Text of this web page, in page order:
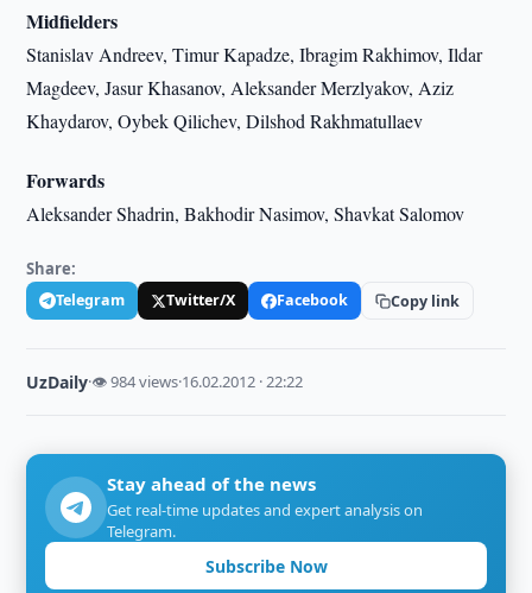
Midfielders
Stanislav Andreev, Timur Kapadze, Ibragim Rakhimov, Ildar
Magdeev, Jasur Khasanov, Aleksander Merzlyakov, Aziz
Khaydarov, Oybek Qilichev, Dilshod Rakhmatullaev
Forwards
Aleksander Shadrin, Bakhodir Nasimov, Shavkat Salomov
Share:
Telegram Twitter/X Facebook Copy link
UzDaily·👁 984 views·16.02.2012 · 22:22
Stay ahead of the news
Get real-time updates and expert analysis on
Telegram.
Subscribe Now